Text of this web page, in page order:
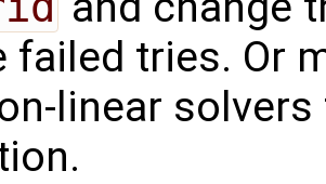
failed tries. Or
linear